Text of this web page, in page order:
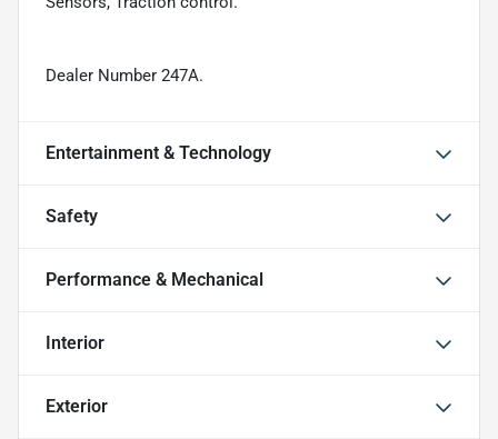
Dealer Number 247A.
Entertainment & Technology
Safety
Performance & Mechanical
Interior
Exterior